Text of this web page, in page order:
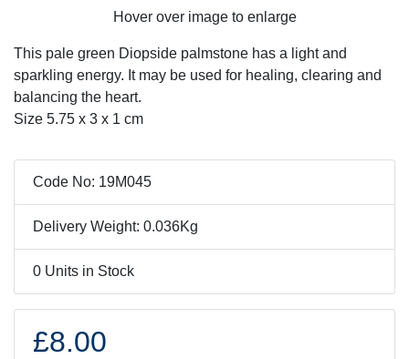
Hover over image to enlarge
This pale green Diopside palmstone has a light and
sparkling energy. It may be used for healing, clearing and
balancing the heart.
Size 5.75 x 3 x 1 cm
Code No: 19M045
Delivery Weight: 0.036Kg
0 Units in Stock
£8.00